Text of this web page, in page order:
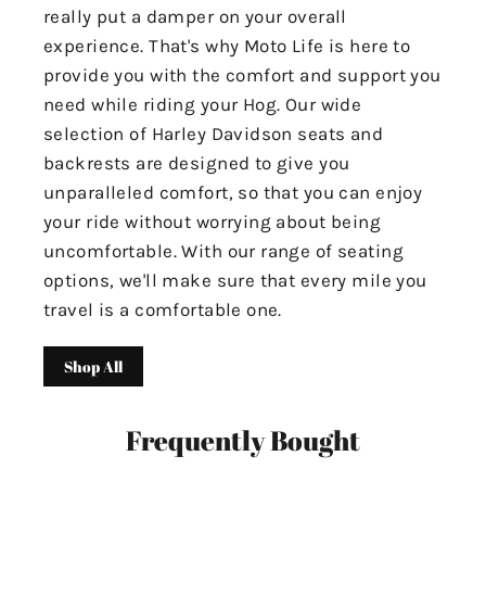
really put a damper on your overall
experience. That's why Moto Life is here to
provide you with the comfort and support you
need while riding your Hog. Our wide
selection of Harley Davidson seats and
backrests are designed to give you
unparalleled comfort, so that you can enjoy
your ride without worrying about being
uncomfortable. With our range of seating
options, we'll make sure that every mile you
travel is a comfortable one.
Shop All
Frequently Bought